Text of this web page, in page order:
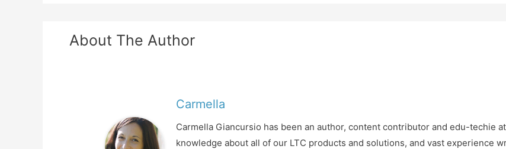
About The Author
Carmella
Carmella Giancursio has been an author, content contributor and edu-techie
knowledge about all of our LTC products and solutions, and vast experience